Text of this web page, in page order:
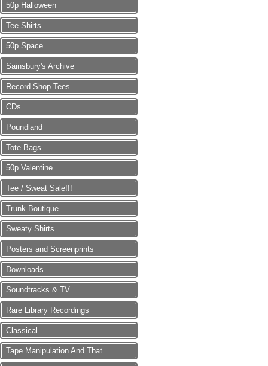
50p Halloween
Tee Shirts
50p Space
Sainsbury's Archive
Record Shop Tees
CDs
Poundland
Tote Bags
50p Valentine
Tee / Sweat Sale!!!
Trunk Boutique
Sweaty Shirts
Posters and Screenprints
Downloads
Soundtracks & TV
Rare Library Recordings
Classical
Tape Manipulation And That